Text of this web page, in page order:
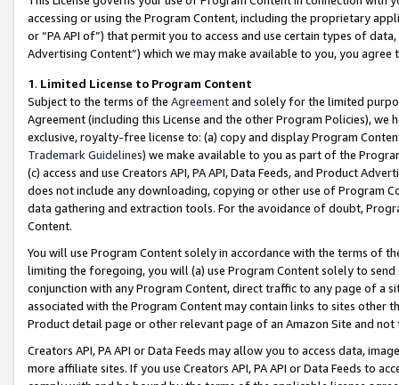
accessing or using the Program Content, including the proprietary
or “PA API of”) that permit you to access and use certain types of
Advertising Content”) which we may make available to you, you agree
1. Limited License to Program Content
Subject to the terms of the Agreementand solely for the limited
Agreement (including this License and the other Program Policies),
exclusive, royalty-free license to: (a) copy and display Program
Trademark Guidelines) we make available to you as part of the
(c) access and use Creators API, PA API, Data Feeds, and Product
does not include any downloading, copying or other use of Program
data gathering and extraction tools. For the avoidance of doubt,
Content.
You will use Program Content solely in accordance with the terms of
limiting the foregoing, you will (a) use Program Content solely to
conjunction with any Program Content, direct traffic to any page of a
associated with the Program Content may contain links to sites other
Product detail page or other relevant page of an Amazon Site and not
Creators API, PA API or Data Feeds may allow you to access data,
more affiliate sites. If you use Creators API, PA API or Data Feeds to